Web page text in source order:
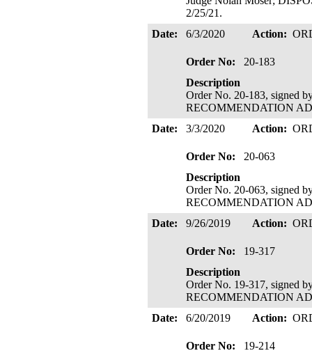
2/25/21.
Date:
6/3/2020 Action:
Order No:
20-183
Description
Order No. 20-183, signed
RECOMMENDATION
Date:
3/3/2020 Action:
Order No:
20-063
Description
Order No. 20-063, signed
RECOMMENDATION
Date:
9/26/2019 Action:
Order No:
19-317
Description
Order No. 19-317, signed
RECOMMENDATION
Date:
6/20/2019 Action:
Order No:
19-214